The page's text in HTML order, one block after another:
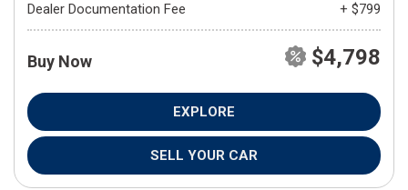
Dealer Documentation Fee
+ $799
Buy Now $4,798
EXPLORE
SELL YOUR CAR